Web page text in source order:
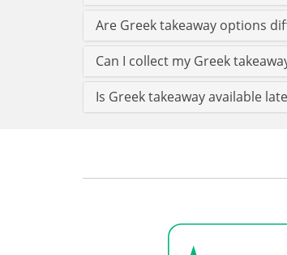
Are Greek takeaway options
Can I collect my Greek
Is Greek takeaway available